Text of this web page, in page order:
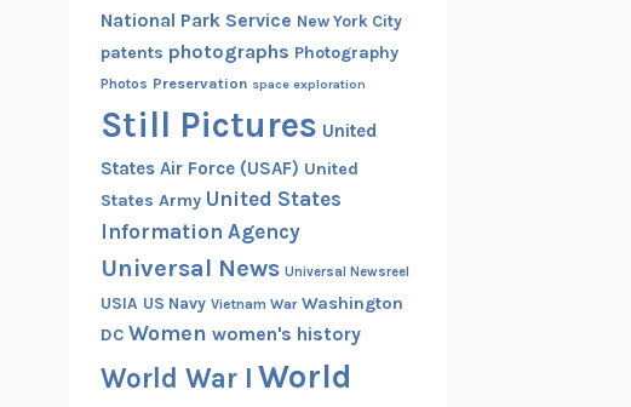
National Park Service New York City
patents photographs Photography
Photos Preservation space exploration
Still Pictures United
States Air Force (USAF) United
States Army United States
Information Agency
Universal News Universal Newsreel
USIA US Navy Vietnam War Washington
DC Women women's history
World War I World